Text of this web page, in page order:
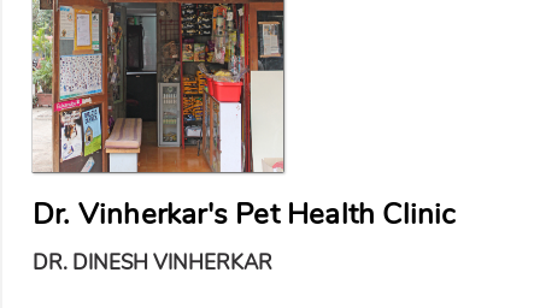
Dr. Vinherkar's Pet Health Clinic
DR. DINESH VINHERKAR